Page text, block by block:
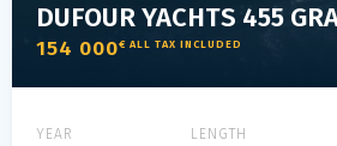
154 000€ ALL TAX INCLUDED
YEAR LENGTH